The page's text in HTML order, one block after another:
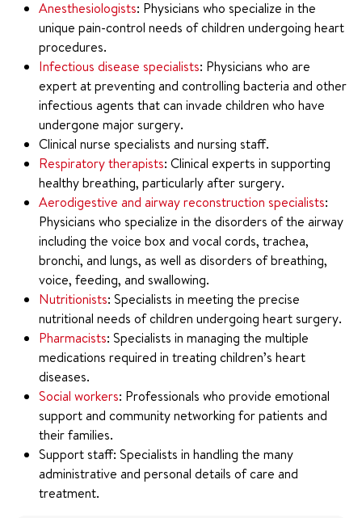
Anesthesiologists: Physicians who specialize in the
unique pain-control needs of children undergoing heart
procedures.
Infectious disease specialists: Physicians who are
expert at preventing and controlling bacteria and other
infectious agents that can invade children who have
undergone major surgery.
Clinical nurse specialists and nursing staff.
Respiratory therapists: Clinical experts in supporting
healthy breathing, particularly after surgery.
Aerodigestive and airway reconstruction specialists:
Physicians who specialize in the disorders of the airway
including the voice box and vocal cords, trachea,
bronchi, and lungs, as well as disorders of breathing,
voice, feeding, and swallowing.
Nutritionists: Specialists in meeting the precise
nutritional needs of children undergoing heart surgery.
Pharmacists: Specialists in managing the multiple
medications required in treating children’s heart
diseases.
Social workers: Professionals who provide emotional
support and community networking for patients and
their families.
Support staff: Specialists in handling the many
administrative and personal details of care and
treatment.